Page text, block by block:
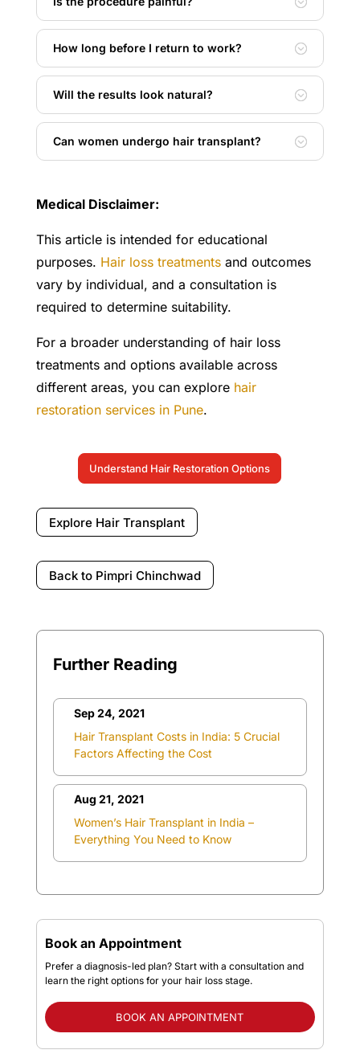
How long before I return to work?
Will the results look natural?
Can women undergo hair transplant?
Medical Disclaimer:
This article is intended for educational
purposes. Hair loss treatmentsand outcomes
vary by individual, and a consultation is
required to determine suitability.
For a broader understanding of hair loss
treatments and options available across
different areas, you can explorehair
restoration services in Pune.
Understand Hair Restoration Options
Explore Hair Transplant
Back to Pimpri Chinchwad
Further Reading
Sep 24, 2021
Hair Transplant Costs in India: 5 Crucial
Factors Affecting the Cost
Aug 21, 2021
Women’s Hair Transplant in India –
Everything You Need to Know
Book an Appointment
Prefer a diagnosis-led plan? Start with a consultation and
learn the right options for your hair loss stage.
BOOK AN APPOINTMENT